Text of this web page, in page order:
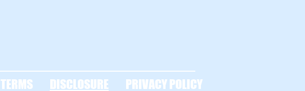
TERMS DISCLOSURE PRIVACY POLICY